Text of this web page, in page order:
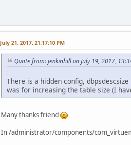
July 21, 2017, 21:17:10 PM
Quote from: jenkinhill on July 19, 2017,
There is a hidden config,
was for increasing the table size (I
Many thanks friend
In /administrator/components/